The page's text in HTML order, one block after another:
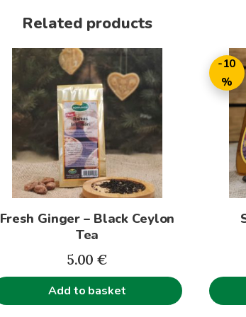
Related products
Fresh Ginger – Black Ceylon
Tea
5.00 €
Add to basket
-10
%
This
has
may
chosen
page